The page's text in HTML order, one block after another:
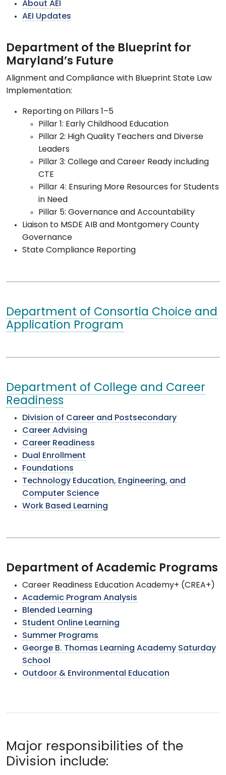
About AEI
AEI Updates
Department of the Blueprint for
Maryland’s Future
Alignment and Compliance with Blueprint State Law
Implementation:
Reporting on Pillars 1–5
Pillar 1: Early Childhood Education
Pillar 2: High Quality Teachers and Diverse
Leaders
Pillar 3: College and Career Ready including
CTE
Pillar 4: Ensuring More Resources for Students
in Need
Pillar 5: Governance and Accountability
Liaison to MSDE AIB and Montgomery County
Governance
State Compliance Reporting
Department of Consortia Choice and
Application Program
Department of College and Career
Readiness
Division of Career and Postsecondary
Career Advising
Career Readiness
Dual Enrollment
Foundations
Technology Education, Engineering, and
Computer Science
Work Based Learning
Department of Academic Programs
Career Readiness Education Academy+ (CREA+)
Academic Program Analysis
Blended Learning
Student Online Learning
Summer Programs
George B. Thomas Learning Academy Saturday
School
Outdoor & Environmental Education
Major responsibilities of the
Division include: